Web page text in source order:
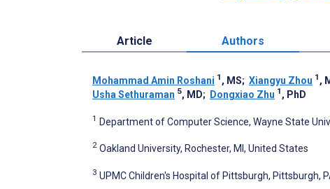
Article Authors
Mohammad Amin Roshani 1 , MS; Xiangyu Zhou 1 ,
Usha Sethuraman 5, MD; Dongxiao Zhu 1 , PhD
1 Department of Computer Science, Wayne State
2 Oakland University, Rochester, MI, United States
3 UPMC Children's Hospital of Pittsburgh, Pittsburgh,